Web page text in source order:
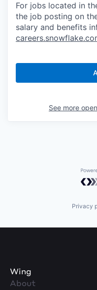
For jobs located in
the job posting on
salary and benefits
See more
Privacy
Wing
About